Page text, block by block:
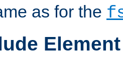
as for the
Element